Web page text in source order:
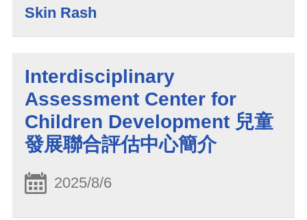
Skin Rash
Interdisciplinary
Assessment Center for
Children Development 兒童
發展聯合評估中心簡介
2025/8/6